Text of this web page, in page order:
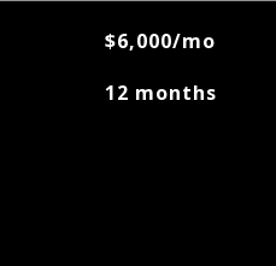
$6,000/mo
12 months